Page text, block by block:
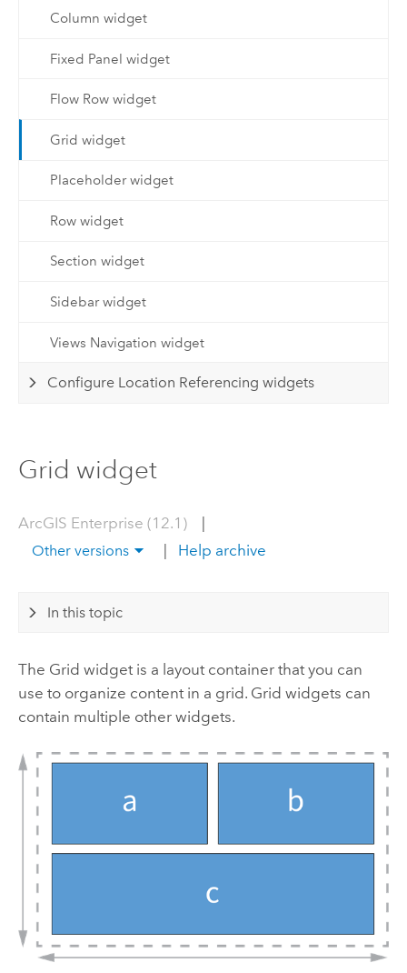
Column widget
Fixed Panel widget
Flow Row widget
Grid widget
Placeholder widget
Row widget
Section widget
Sidebar widget
Views Navigation widget
Configure Location Referencing widgets
Grid widget
ArcGIS Enterprise (12.1) |
Other versions Help archive
In this topic
The Grid widget is a layout container that you can
use to organize content in a grid. Grid widgets can
contain multiple other widgets.